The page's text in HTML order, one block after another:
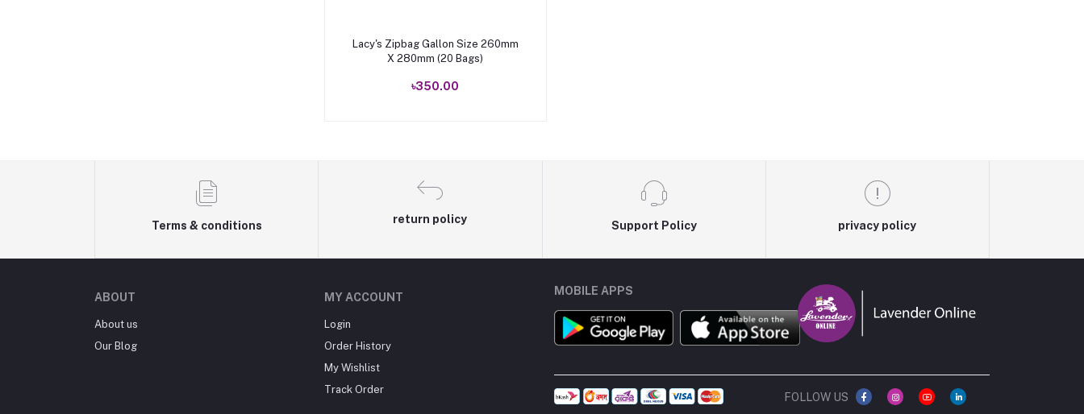
Add to cart
Lacy's Zipbag Gallon Size 260mm
X 280mm (20 Bags)
৳350.00
Terms & conditions
return policy
Support Policy privacy policy
ABOUT
About us
Our Blog
MY ACCOUNT
Login
Order History
My Wishlist
Track Order
MOBILE APPS
FOLLOW US